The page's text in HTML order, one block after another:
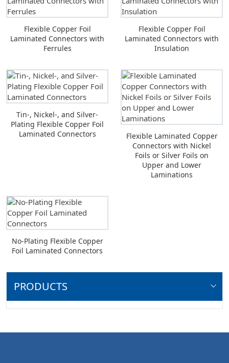
PRODUCTS
Flexible Copper Foil
Laminated Connectors with
Ferrules
Flexible Copper Foil
Laminated Connectors with
Insulation
Tin-, Nickel-, and Silver-
Plating Flexible Copper Foil
Laminated Connectors
Flexible Laminated Copper
Connectors with Nickel
Foils or Silver Foils on
Upper and Lower
Laminations
No-Plating Flexible Copper
Foil Laminated Connectors